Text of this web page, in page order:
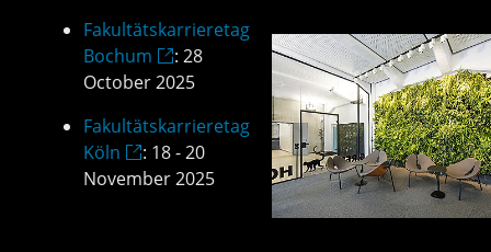
Fakultätskarrieretag
Bochum
: 28
October 2025
Fakultätskarrieretag
Köln
: 18 - 20
November 2025